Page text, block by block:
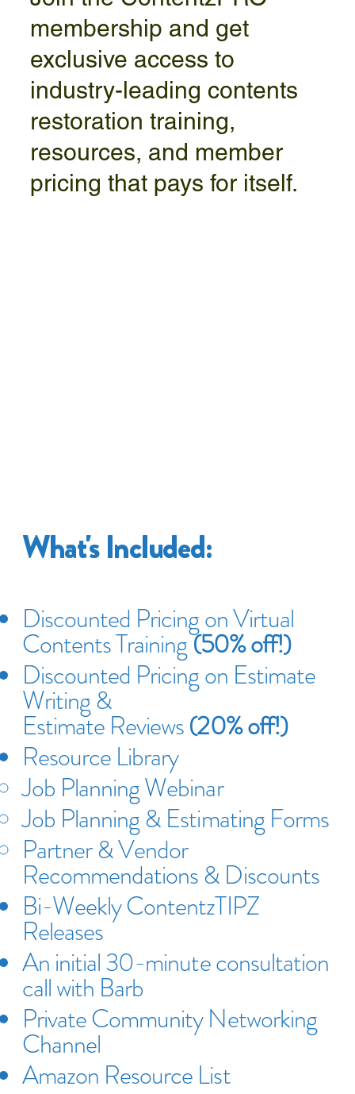
membership and get
exclusive access to
industry-leading contents
restoration training,
resources, and member
pricing that pays for itself.
What's Included:
Discounted Pricing on Virtual
Contents Training(50% off!)
Discounted Pricing on Estimate
Writing &
Estimate Reviews(20% off!)
Resource Library
Job Planning Webinar
​Job Planning & Estimating Forms
Partner & Vendor
Recommendations & Discounts
Bi-Weekly ContentzTIPZ
Releases
An initial 30-minute consultation
call with Barb
Private Community Networking
Channel
Amazon Resource List